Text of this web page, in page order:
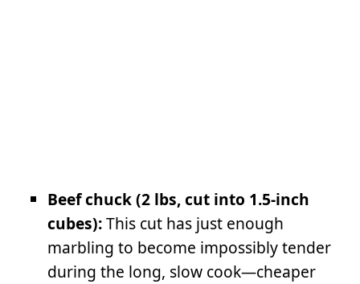
Beef chuck (2 lbs, cut into 1.5-inch
cubes):This cut has just enough
marbling to become impossibly tender
during the long, slow cook—cheaper